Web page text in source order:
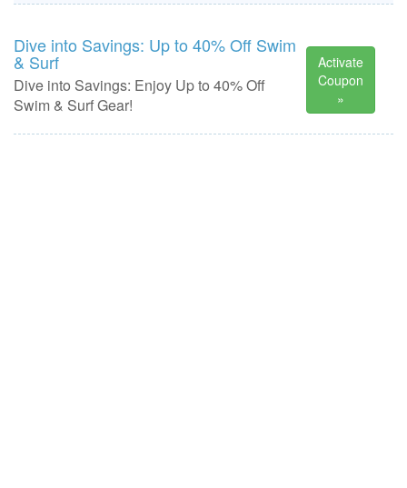
Dive into Savings: Up to 40% Off Swim
& Surf
Dive into Savings: Enjoy Up to 40% Off
Swim & Surf Gear!
Activate
Coupon
»